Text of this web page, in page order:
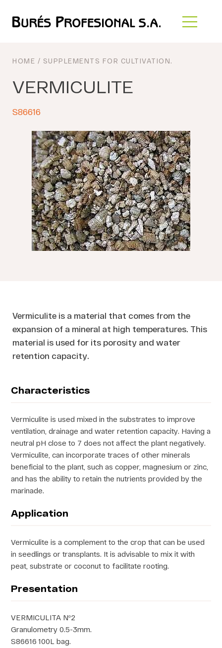
HOME / SUPPLEMENTS FOR CULTIVATION.
VERMICULITE
S86616
Vermiculite is a material that comes from the
expansion of a mineral at high temperatures. This
material is used for its porosity and water
retention capacity.
Characteristics
Vermiculite is used mixed in the substrates to improve
ventilation, drainage and water retention capacity. Having a
neutral pH close to 7 does not affect the plant negatively.
Vermiculite, can incorporate traces of other minerals
beneficial to the plant, such as copper, magnesium or zinc,
and has the ability to retain the nutrients provided by the
marinade.
Application
Vermiculite is a complement to the crop that can be used
in seedlings or transplants. It is advisable to mix it with
peat, substrate or coconut to facilitate rooting.
Presentation
VERMICULITA Nº2
Granulometry 0.5-3mm.
S86616 100L bag.